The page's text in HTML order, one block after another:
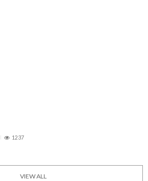
1237
VIEW ALL